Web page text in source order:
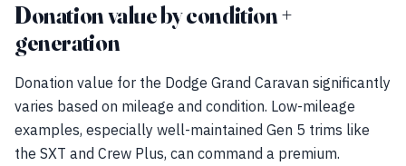
Donation value by condition +
generation
Donation value for the Dodge Grand Caravan significantly
varies based on mileage and condition. Low-mileage
examples, especially well-maintained Gen 5 trims like
the SXT and Crew Plus, can command a premium.